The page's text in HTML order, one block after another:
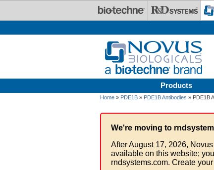
Products
Home » PDE1B » PDE1B Antibodies » PDE1B
We're moving to
After August 17, 2026,
available on this website;
rndsystems.com. Create